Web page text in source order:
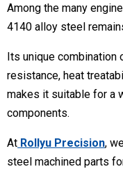
Among the many
4140 alloy steel
Its unique combination
resistance, heat
makes it suitable for a
components.
At Rollyu Precision,
steel machined parts